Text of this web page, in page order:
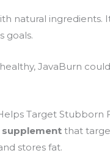
natural ingredients.
goals.
JavaBurn
Target Stubborn
that
stores fat.